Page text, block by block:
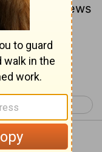
(For Jews
John 5 >
4:9